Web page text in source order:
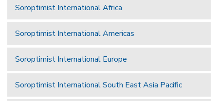
Soroptimist International Africa
Soroptimist International Americas
Soroptimist International Europe
Soroptimist International South East Asia Pacific